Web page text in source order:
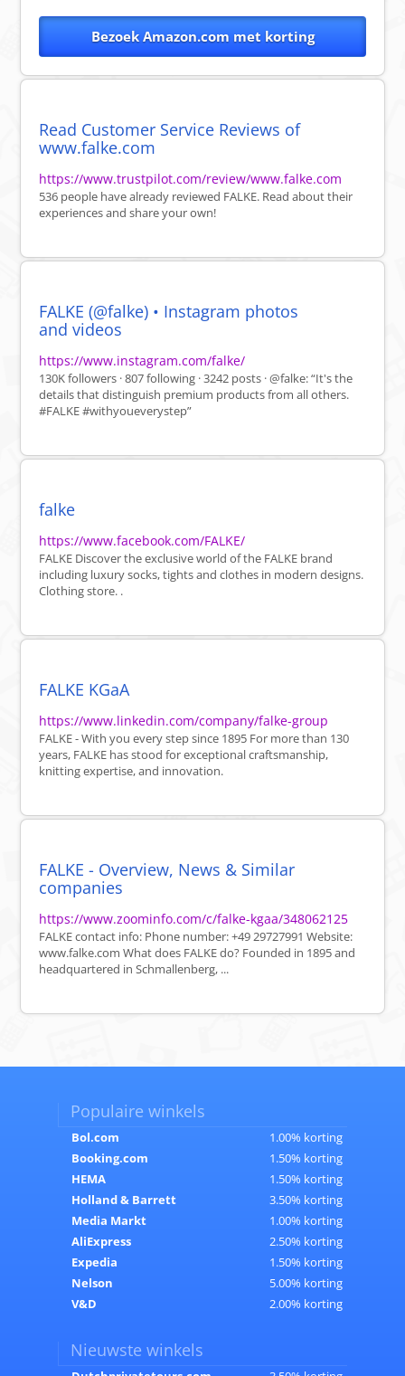
Bezoek Amazon.com met korting
Read Customer Service Reviews of
www.falke.com
https://www.trustpilot.com/review/www.falke.com
536 people have already reviewed FALKE. Read about their
experiences and share your own!
FALKE (@falke) • Instagram photos
and videos
https://www.instagram.com/falke/
130K followers · 807 following · 3242 posts · @falke: “It's the
details that distinguish premium products from all others.
#FALKE #withyoueverystep”
falke
https://www.facebook.com/FALKE/
FALKE Discover the exclusive world of the FALKE brand
including luxury socks, tights and clothes in modern designs.
Clothing store. .
FALKE KGaA
https://www.linkedin.com/company/falke-group
FALKE - With you every step since 1895 For more than 130
years, FALKE has stood for exceptional craftsmanship,
knitting expertise, and innovation.
FALKE - Overview, News & Similar
companies
https://www.zoominfo.com/c/falke-kgaa/348062125
FALKE contact info: Phone number: +49 29727991 Website:
www.falke.com What does FALKE do? Founded in 1895 and
headquartered in Schmallenberg, ...
Populaire winkels
Bol.com
1.00% korting
Booking.com
1.50% korting
HEMA
1.50% korting
Holland & Barrett
3.50% korting
Media Markt
1.00% korting
AliExpress
2.50% korting
Expedia
1.50% korting
Nelson
5.00% korting
V&D
2.00% korting
Nieuwste winkels